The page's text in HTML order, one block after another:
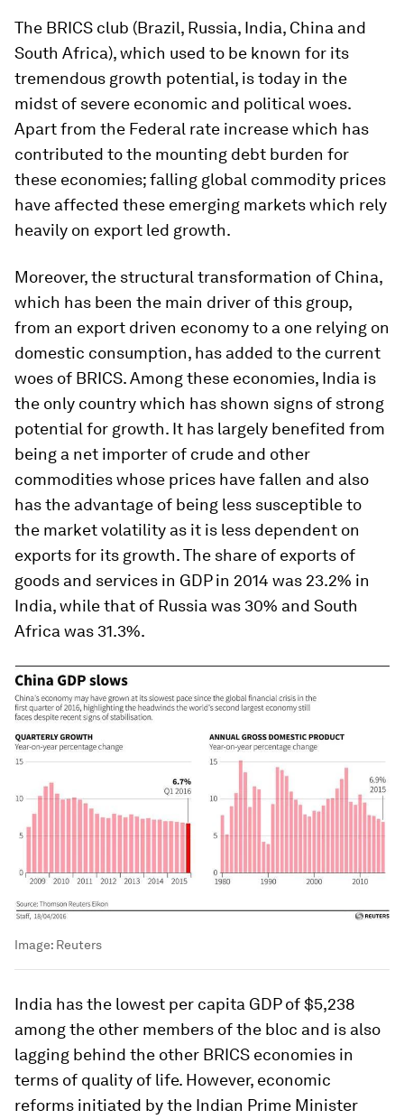
The BRICS club (Brazil, Russia, India, China and
South Africa), which used to be known for its
tremendous growth potential, is today in the
midst of severe economic and political woes.
Apart from the Federal rate increase which has
contributed to the mounting debt burden for
these economies; falling global commodity prices
have affected these emerging markets which rely
heavily on export led growth.
Moreover, the structural transformation of China,
which has been the main driver of this group,
from an export driven economy to a one relying on
domestic consumption, has added to the current
woes of BRICS. Among these economies, India is
the only country which has shown signs of strong
potential for growth. It has largely benefited from
being a net importer of crude and other
commodities whose prices have fallen and also
has the advantage of being less susceptible to
the market volatility as it is less dependent on
exports for its growth. The share of exports of
goods and services in GDP in 2014 was 23.2% in
India, while that of Russia was 30% and South
Africa was 31.3%.
Image: Reuters
India has the lowest per capita GDP of $5,238
among the other members of the bloc and is also
lagging behind the other BRICS economies in
terms of quality of life. However, economic
reforms initiated by the Indian Prime Minister